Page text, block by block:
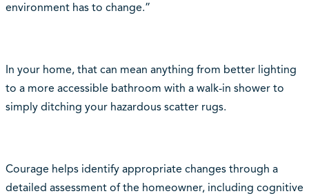
environment has to change.”
In your home, that can mean anything from better lighting
to a more accessible bathroom with a walk-in shower to
simply ditching your hazardous scatter rugs.
Courage helps identify appropriate changes through a
detailed assessment of the homeowner, including cognitive